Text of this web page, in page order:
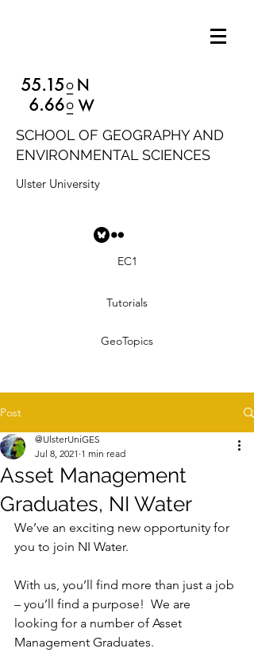
SCHOOL OF GEOGRAPHY AND
ENVIRONMENTAL SCIENCES
Ulster University
EC1
Tutorials
GeoTopics
Post
Asset Management
Graduates, NI Water
@UlsterUniGES
Jul 8, 2021 1 min read
We’ve an exciting new opportunity for
you to join NI Water.
With us, you’ll find more than just a job
– you’ll find a purpose!  We are
looking for a number of Asset
Management Graduates.